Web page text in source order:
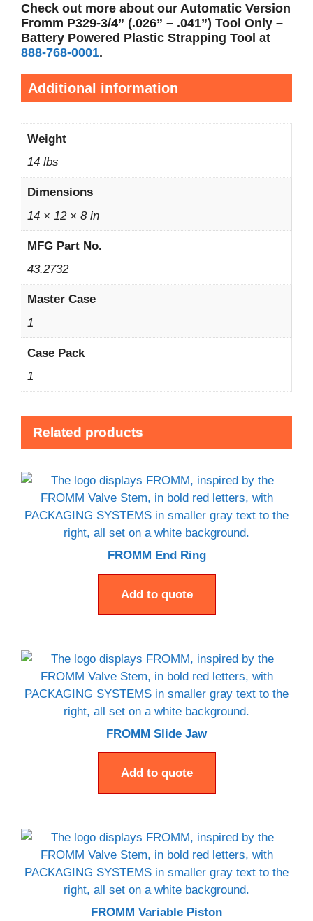
Check out more about our Automatic Version
Fromm P329-3/4” (.026” – .041”) Tool Only –
Battery Powered Plastic Strapping Tool at
888-768-0001.
Additional information
Weight
14 lbs
Dimensions
14 × 12 × 8 in
MFG Part No.
43.2732
Master Case
1
Case Pack
1
Related products
FROMM End Ring
Add to quote
FROMM Slide Jaw
Add to quote
FROMM Variable Piston